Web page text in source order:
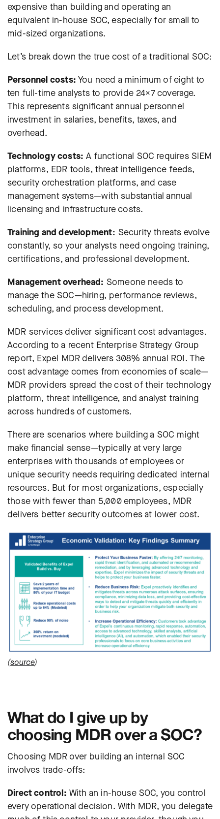
expensive than building and operating an
equivalent in-house SOC, especially for small to
mid-sized organizations.
Let’s break down the true cost of a traditional SOC:
Personnel costs: You need a minimum of eight to
ten full-time analysts to provide 24×7 coverage.
This represents significant annual personnel
investment in salaries, benefits, taxes, and
overhead.
Technology costs: A functional SOC requires SIEM
platforms, EDR tools, threat intelligence feeds,
security orchestration platforms, and case
management systems—with substantial annual
licensing and infrastructure costs.
Training and development: Security threats evolve
constantly, so your analysts need ongoing training,
certifications, and professional development.
Management overhead: Someone needs to
manage the SOC—hiring, performance reviews,
scheduling, and process development.
MDR services deliver significant cost advantages.
According to a recent Enterprise Strategy Group
report, Expel MDR delivers 308% annual ROI. The
cost advantage comes from economies of scale—
MDR providers spread the cost of their technology
platform, threat intelligence, and analyst training
across hundreds of customers.
There are scenarios where building a SOC might
make financial sense—typically at very large
enterprises with thousands of employees or
unique security needs requiring dedicated internal
resources. But for most organizations, especially
those with fewer than 5,000 employees, MDR
delivers better security outcomes at lower cost.
(source)
What do I give up by
choosing MDR over a SOC?
Choosing MDR over building an internal SOC
involves trade-offs:
Direct control: With an in-house SOC, you control
every operational decision. With MDR, you delegate